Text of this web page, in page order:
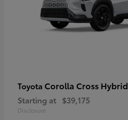
Toyota Corolla Cross Hybrid
Starting at $39,175
Disclosure